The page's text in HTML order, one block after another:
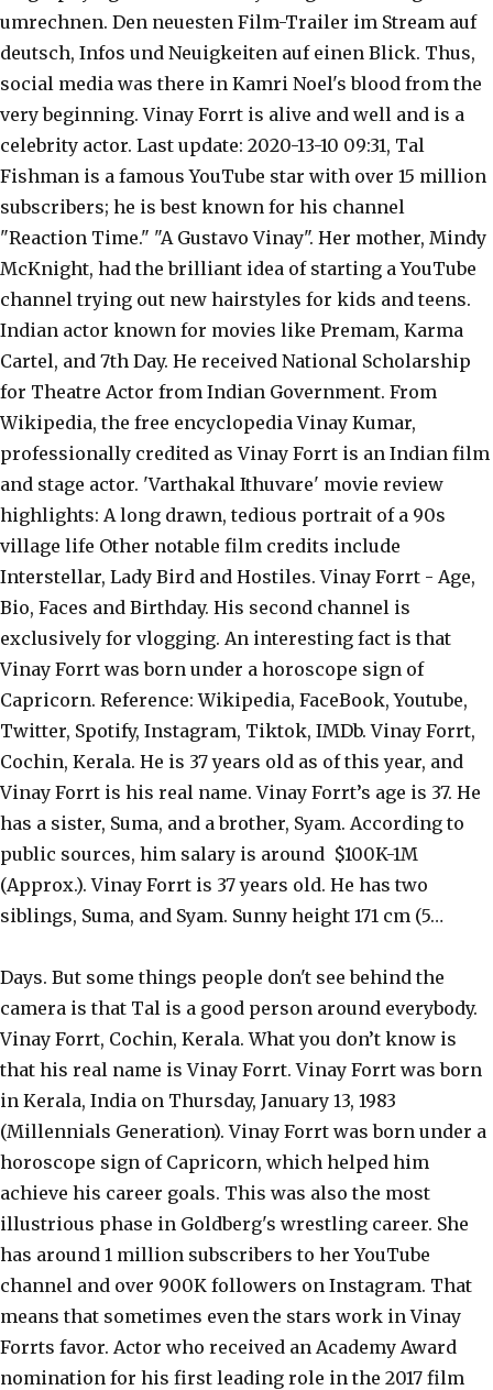
umrechnen. Den neuesten Film-Trailer im Stream auf
deutsch, Infos und Neuigkeiten auf einen Blick. Thus,
social media was there in Kamri Noel's blood from the
very beginning. Vinay Forrt is alive and well and is a
celebrity actor. Last update: 2020-13-10 09:31, Tal
Fishman is a famous YouTube star with over 15 million
subscribers; he is best known for his channel
"Reaction Time." "A Gustavo Vinay". Her mother, Mindy
McKnight, had the brilliant idea of starting a YouTube
channel trying out new hairstyles for kids and teens.
Indian actor known for movies like Premam, Karma
Cartel, and 7th Day. He received National Scholarship
for Theatre Actor from Indian Government. From
Wikipedia, the free encyclopedia Vinay Kumar,
professionally credited as Vinay Forrt is an Indian film
and stage actor. 'Varthakal Ithuvare' movie review
highlights: A long drawn, tedious portrait of a 90s
village life Other notable film credits include
Interstellar, Lady Bird and Hostiles. Vinay Forrt - Age,
Bio, Faces and Birthday. His second channel is
exclusively for vlogging. An interesting fact is that
Vinay Forrt was born under a horoscope sign of
Capricorn. Reference: Wikipedia, FaceBook, Youtube,
Twitter, Spotify, Instagram, Tiktok, IMDb. Vinay Forrt,
Cochin, Kerala. He is 37 years old as of this year, and
Vinay Forrt is his real name. Vinay Forrt’s age is 37. He
has a sister, Suma, and a brother, Syam. According to
public sources, him salary is around $100K-1M
(Approx.). Vinay Forrt is 37 years old. He has two
siblings, Suma, and Syam. Sunny height 171 cm (5…
Days. But some things people don't see behind the
camera is that Tal is a good person around everybody.
Vinay Forrt, Cochin, Kerala. What you don’t know is
that his real name is Vinay Forrt. Vinay Forrt was born
in Kerala, India on Thursday, January 13, 1983
(Millennials Generation). Vinay Forrt was born under a
horoscope sign of Capricorn, which helped him
achieve his career goals. This was also the most
illustrious phase in Goldberg's wrestling career. She
has around 1 million subscribers to her YouTube
channel and over 900K followers on Instagram. That
means that sometimes even the stars work in Vinay
Forrts favor. Actor who received an Academy Award
nomination for his first leading role in the 2017 film